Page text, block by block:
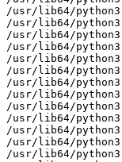
/usr/lib64/
/usr/lib64/
/usr/lib64/
/usr/lib64/
/usr/lib64/
/usr/lib64/
/usr/lib64/
/usr/lib64/
/usr/lib64/
/usr/lib64/
/usr/lib64/
/usr/lib64/
/usr/lib64/